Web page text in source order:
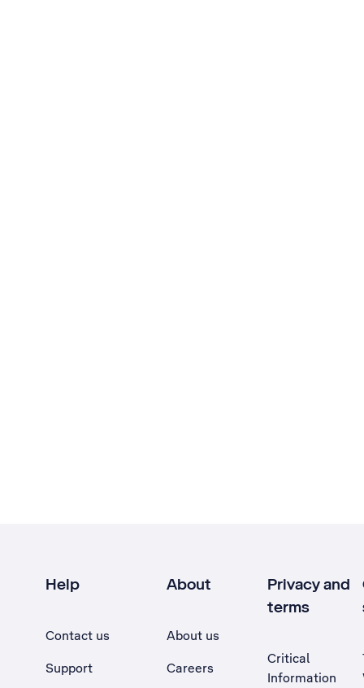
Help
Contact us
Support
About
About us
Careers
Privacy and
terms
Critical
Information